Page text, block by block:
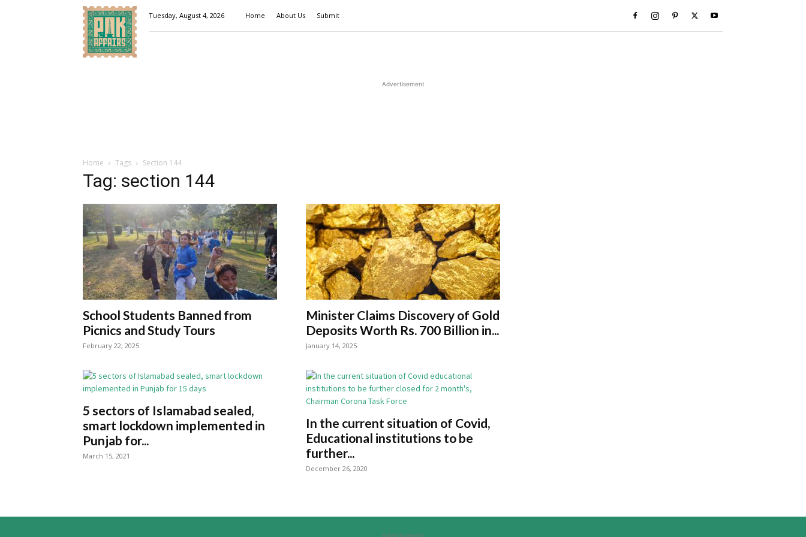
Pakaffairs.pk
Tuesday, August 4, 2026 Home About Us Submit
Advertisement
Home Tags Section 144
Tag: section 144
School Students Banned from
Picnics and Study Tours
February 22, 2025
Minister Claims Discovery of Gold
Deposits Worth Rs. 700 Billion in...
January 14, 2025
5 sectors of Islamabad sealed,
smart lockdown implemented in
Punjab for...
March 15, 2021
In the current situation of Covid,
Educational institutions to be
further...
December 26, 2020
Advertisement